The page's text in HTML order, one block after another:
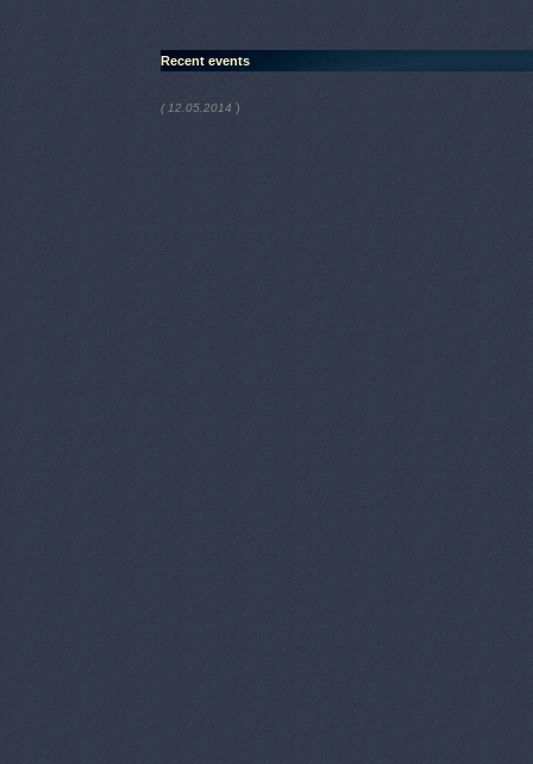
Recent events
( 12.05.2014 )